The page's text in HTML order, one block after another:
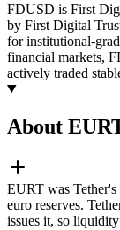
FDUSD is First
by First Digital
for institutional-
financial markets,
actively traded
About
EURT was
euro reserves.
issues it, so